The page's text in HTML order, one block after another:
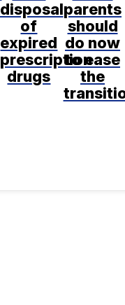
disposal
of
expired
prescription
drugs
parents
should
do now
to ease
the